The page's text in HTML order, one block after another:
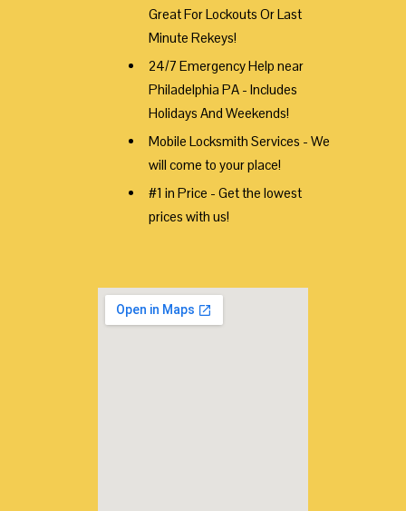
Great For Lockouts Or Last
Minute Rekeys!
24/7 Emergency Help near
Philadelphia PA - Includes
Holidays And Weekends!
Mobile Locksmith Services - We
will come to your place!
#1 in Price - Get the lowest
prices with us!